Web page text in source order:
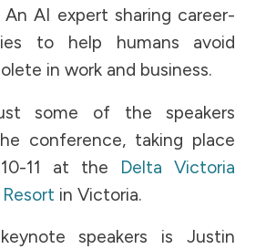
An AI expert sharing career-
to help humans avoid
in work and business.
some of the speakers
conference, taking place
11 at the Delta Victoria
in Victoria.
speakers is Justin